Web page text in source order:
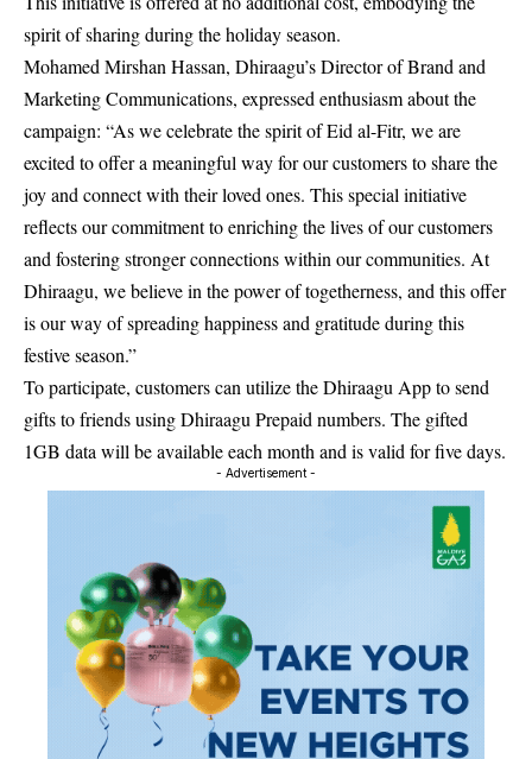
spirit of sharing during the holiday season.
Mohamed Mirshan Hassan, Dhiraagu’s Director of Brand and
Marketing Communications, expressed enthusiasm about the
campaign: “As we celebrate the spirit of Eid al-Fitr, we are
excited to offer a meaningful way for our customers to share the
joy and connect with their loved ones. This special initiative
reflects our commitment to enriching the lives of our customers
and fostering stronger connections within our communities. At
Dhiraagu, we believe in the power of togetherness, and this offer
is our way of spreading happiness and gratitude during this
festive season.”
To participate, customers can utilize the Dhiraagu App to send
gifts to friends using Dhiraagu Prepaid numbers. The gifted
1GB data will be available each month and is valid for five days.
- Advertisement -